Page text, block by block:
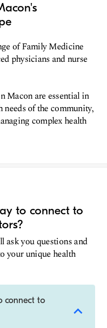
of Family Medicine
physicians and nurse
Macon are essential in
needs of the community,
complex health
to connect to
you questions and
your unique health
connect to